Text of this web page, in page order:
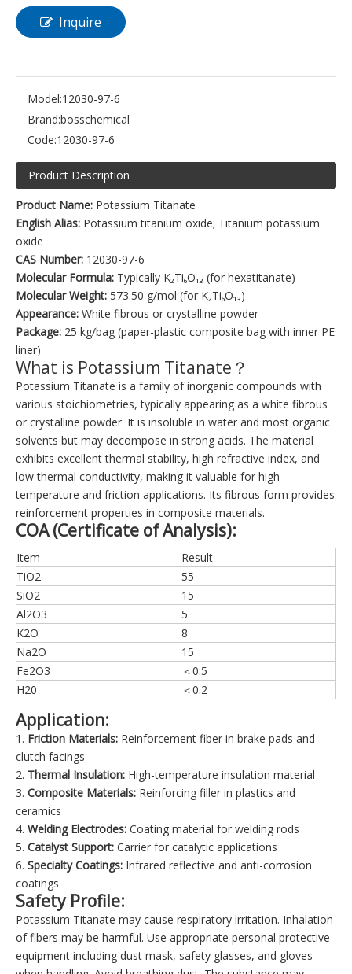
Inquire
Model:12030-97-6
Brand:bosschemical
Code:12030-97-6
Product Description
Product Name: Potassium Titanate
English Alias: Potassium titanium oxide; Titanium potassium
oxide
CAS Number: 12030-97-6
Molecular Formula: Typically K₂Ti₆O₁₃ (for hexatitanate)
Molecular Weight: 573.50 g/mol (for K₂Ti₆O₁₃)
Appearance: White fibrous or crystalline powder
Package: 25 kg/bag (paper-plastic composite bag with inner PE
liner)
What is Potassium Titanate？
Potassium Titanate is a family of inorganic compounds with
various stoichiometries, typically appearing as a white fibrous
or crystalline powder. It is insoluble in water and most organic
solvents but may decompose in strong acids. The material
exhibits excellent thermal stability, high refractive index, and
low thermal conductivity, making it valuable for high-
temperature and friction applications. Its fibrous form provides
reinforcement properties in composite materials.
COA (Certificate of Analysis):
Item
Result
TiO2
55
SiO2
15
Al2O3
5
K2O
8
Na2O
15
Fe2O3
＜0.5
H20
＜0.2
Application:
1. Friction Materials: Reinforcement fiber in brake pads and
clutch facings
2. Thermal Insulation: High-temperature insulation material
3. Composite Materials: Reinforcing filler in plastics and
ceramics
4. Welding Electrodes: Coating material for welding rods
5. Catalyst Support: Carrier for catalytic applications
6. Specialty Coatings: Infrared reflective and anti-corrosion
coatings
Safety Profile:
Potassium Titanate may cause respiratory irritation. Inhalation
of fibers may be harmful. Use appropriate personal protective
equipment including dust mask, safety glasses, and gloves